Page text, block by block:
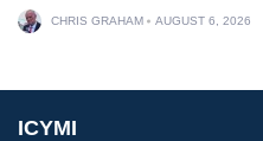
CHRIS GRAHAM AUGUST 6, 2026
ICYMI